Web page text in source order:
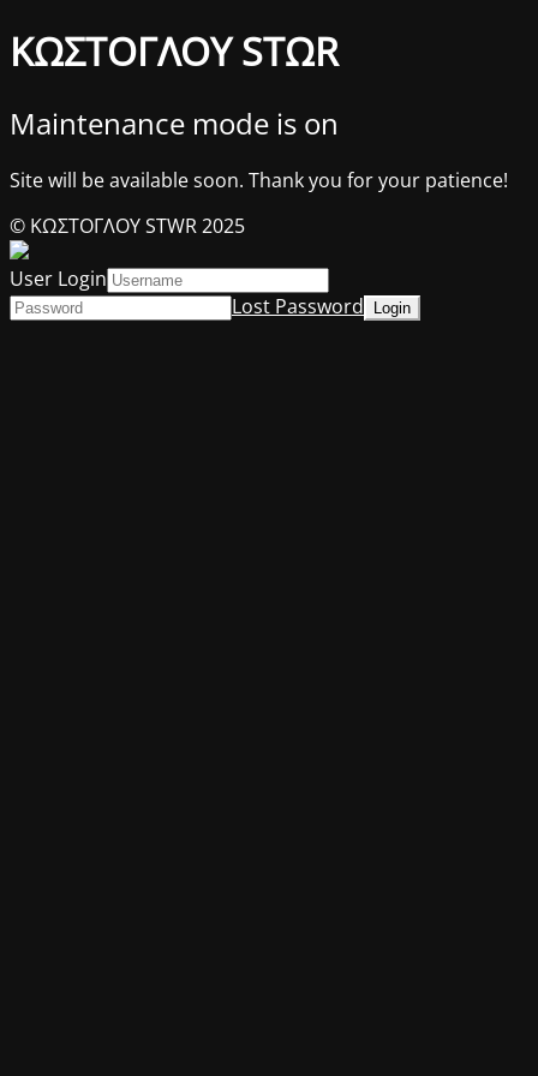
ΚΩΣΤΟΓΛΟΥ STΩR
Maintenance mode is on
Site will be available soon. Thank you for your patience!
© ΚΩΣΤΟΓΛΟΥ STWR 2025
User Login
Lost Password